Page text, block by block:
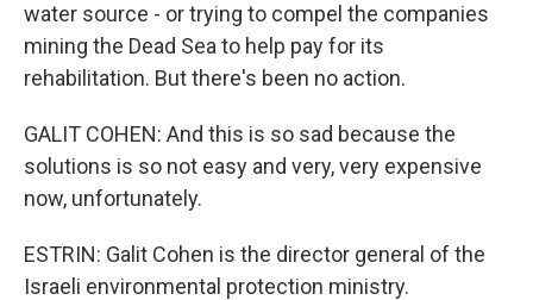
water source - or trying to compel the companies
mining the Dead Sea to help pay for its
rehabilitation. But there's been no action.
GALIT COHEN: And this is so sad because the
solutions is so not easy and very, very expensive
now, unfortunately.
ESTRIN: Galit Cohen is the director general of the
Israeli environmental protection ministry.